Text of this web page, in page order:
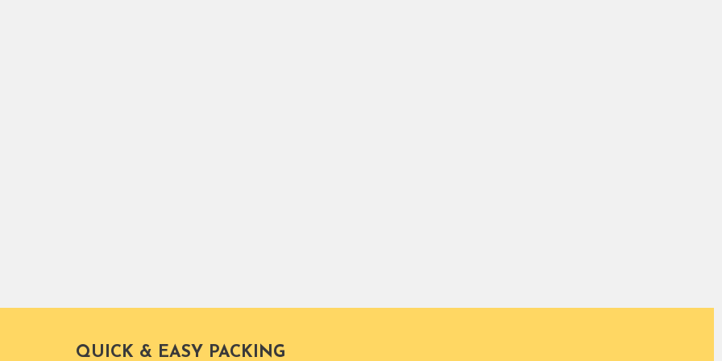
QUICK & EASY PACKING